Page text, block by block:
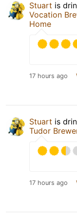
Stuart is
Vocation
Home
17 hours ago
Stuart is
Tudor
17 hours ago